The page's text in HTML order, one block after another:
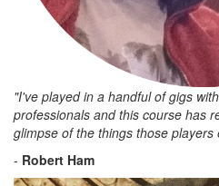
"I've played in a handful of gigs
professionals and this course has
glimpse of the things those players
- Robert Ham